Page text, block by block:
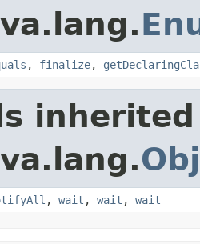
, finalize,
, wait , wait , wait